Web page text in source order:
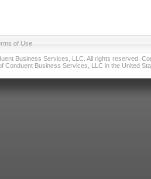
of Use
Business Services, LLC. All rights reserved.
Conduent Business Services, LLC in the United